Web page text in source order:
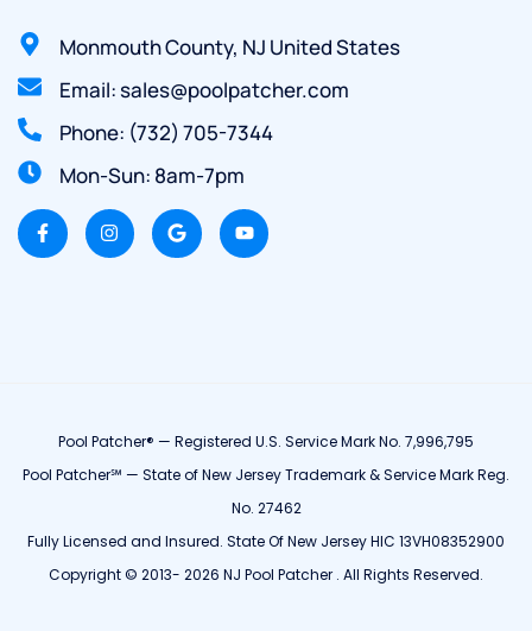
Monmouth County, NJ United States
Email: sales@poolpatcher.com
Phone: (732) 705-7344
Mon-Sun: 8am-7pm
Pool Patcher® — Registered U.S. Service Mark No. 7,996,795
Pool Patcher℠ — State of New Jersey Trademark & Service Mark Reg.
No. 27462
Fully Licensed and Insured. State Of New Jersey HIC 13VH08352900
Copyright © 2013- 2026 NJ Pool Patcher . All Rights Reserved.